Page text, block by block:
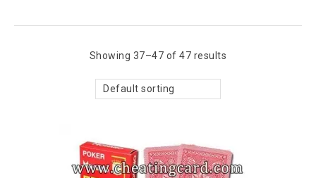
Showing 37–47 of 47 results
Default sorting